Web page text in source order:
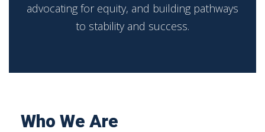
advocating for equity, and building pathways
to stability and success.
Who We Are